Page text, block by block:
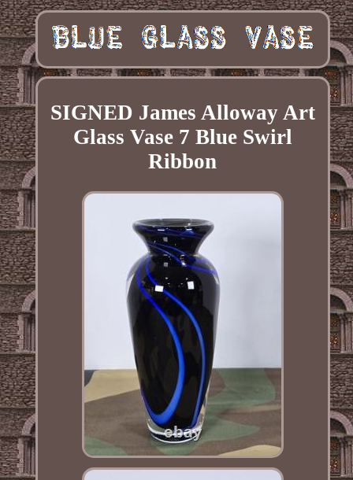
SIGNED James Alloway Art
Glass Vase 7 Blue Swirl
Ribbon